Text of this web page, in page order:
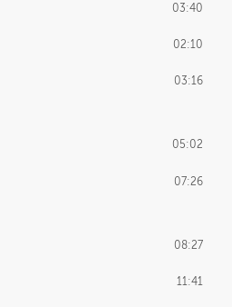
03:40
02:10
03:16
05:02
07:26
08:27
11:41